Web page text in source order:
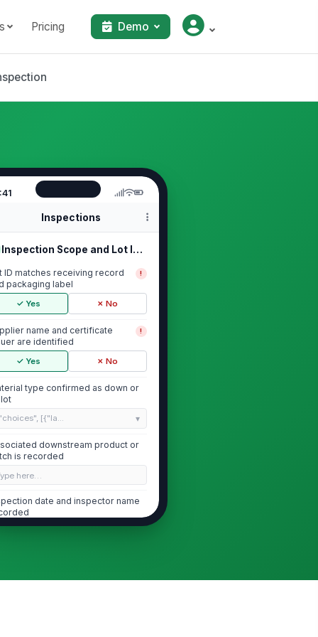
Pricing Demo
Inspections
Inspection Scope and Lot Identifica...
ID matches receiving record
packaging label
!
✓ Yes ✗ No
name and certificate
are identified
!
✓ Yes ✗ No
type confirmed as down or
[{"la...
downstream product or
is recorded
here…
date and inspector name